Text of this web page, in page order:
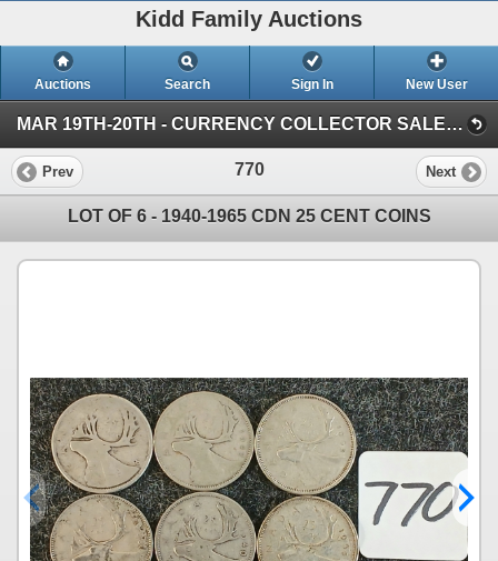
Kidd Family Auctions
Auctions Search Sign In New User
MAR 19TH-20TH - CURRENCY COLLECTOR SALE (SESSION 1)
Prev 770 Next
LOT OF 6 - 1940-1965 CDN 25 CENT COINS